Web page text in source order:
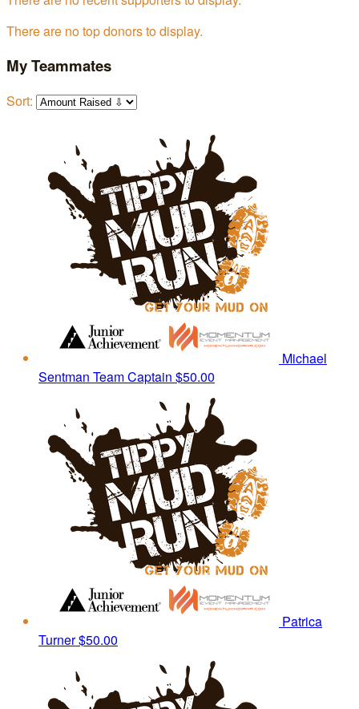
There are no top donors to display.
My Teammates
Sort:
Michael
Sentman Team Captain $50.00
Patrica
Turner$50.00